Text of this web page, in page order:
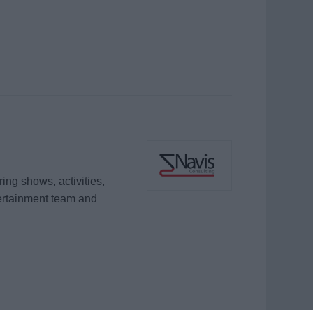
shows, activities,
team and